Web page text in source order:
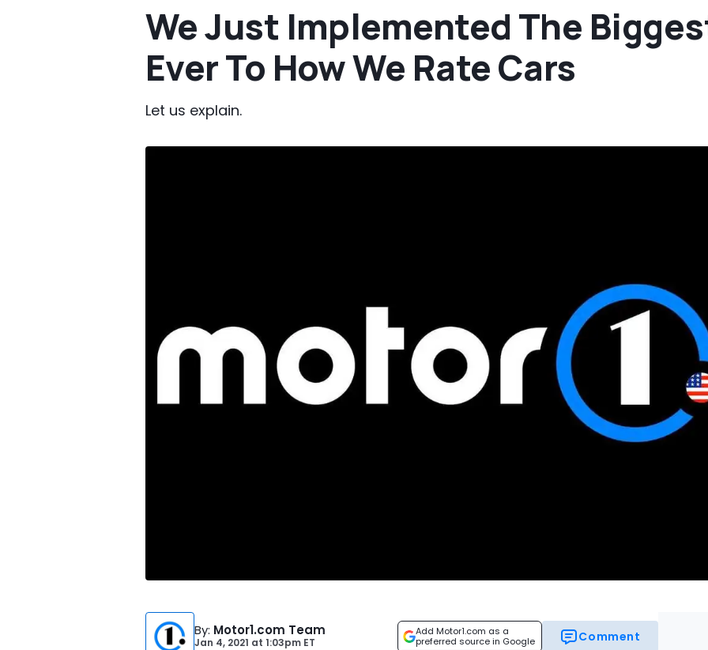
We Just Implemented The
Ever To How We Rate Cars
Let us explain.
By: Motor1.com Team
Jan 4, 2021 at 1:03pm ET
Add Motor1.com as a
preferred source in Google
Comment